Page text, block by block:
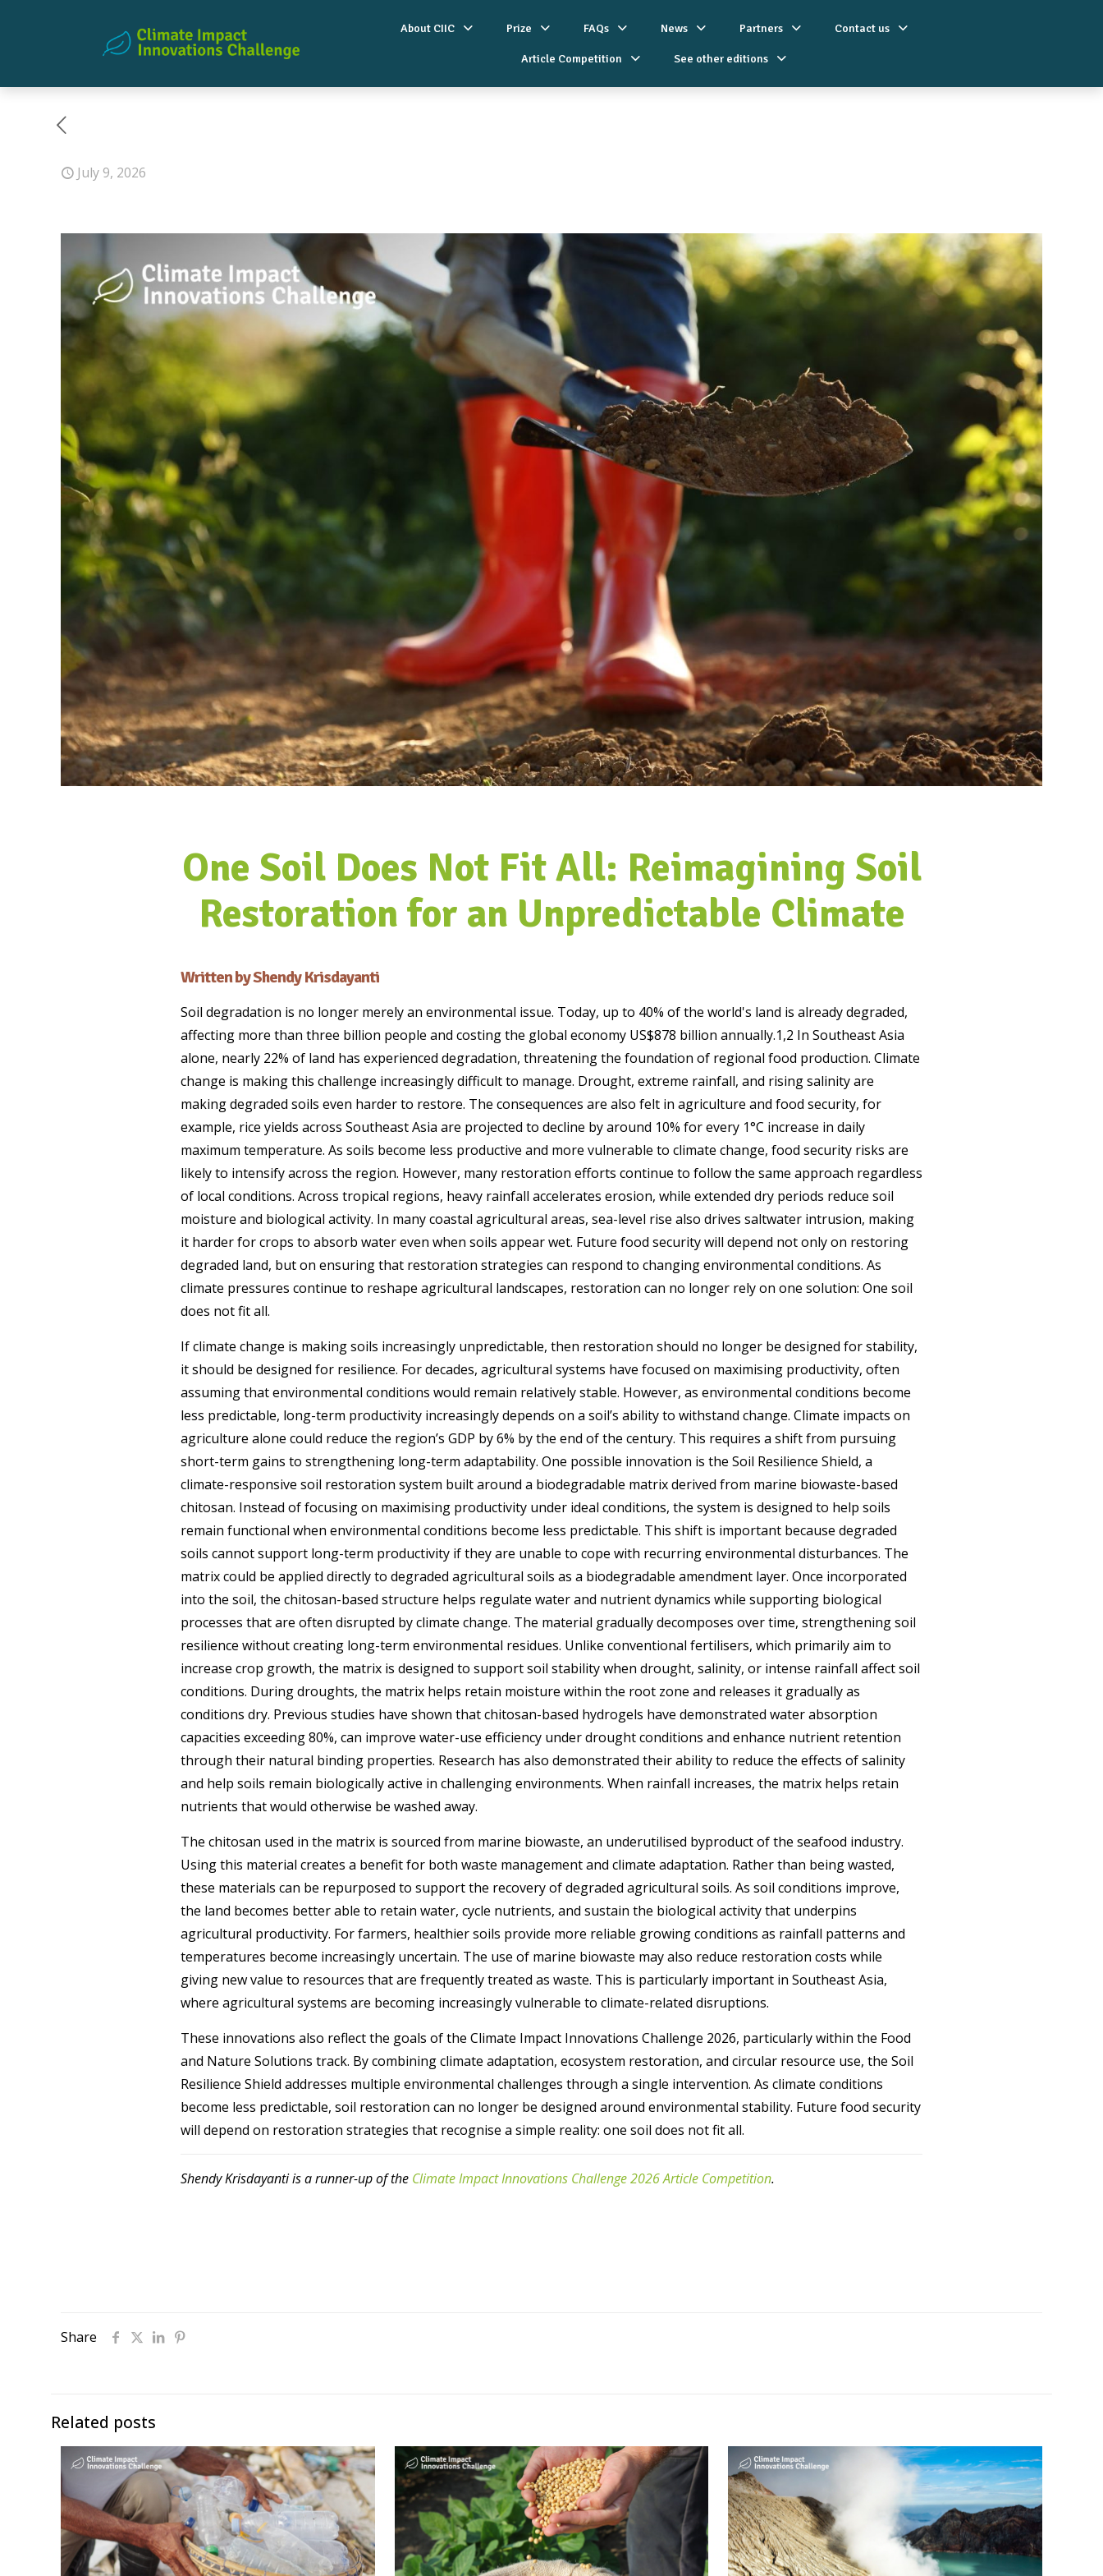
About CIIC Prize FAQs News Partners Contact us
Article Competition See other editions
July 9, 2026
One Soil Does Not Fit All: Reimagining Soil
Restoration for an Unpredictable Climate
Written by Shendy Krisdayanti
Soil degradation is no longer merely an environmental issue. Today, up to 40% of the world's land is already degraded,
affecting more than three billion people and costing the global economy US$878 billion annually.1,2 In Southeast Asia
alone, nearly 22% of land has experienced degradation, threatening the foundation of regional food production. Climate
change is making this challenge increasingly difficult to manage. Drought, extreme rainfall, and rising salinity are
making degraded soils even harder to restore. The consequences are also felt in agriculture and food security, for
example, rice yields across Southeast Asia are projected to decline by around 10% for every 1°C increase in daily
maximum temperature. As soils become less productive and more vulnerable to climate change, food security risks are
likely to intensify across the region. However, many restoration efforts continue to follow the same approach regardless
of local conditions. Across tropical regions, heavy rainfall accelerates erosion, while extended dry periods reduce soil
moisture and biological activity. In many coastal agricultural areas, sea-level rise also drives saltwater intrusion, making
it harder for crops to absorb water even when soils appear wet. Future food security will depend not only on restoring
degraded land, but on ensuring that restoration strategies can respond to changing environmental conditions. As
climate pressures continue to reshape agricultural landscapes, restoration can no longer rely on one solution: One soil
does not fit all.
If climate change is making soils increasingly unpredictable, then restoration should no longer be designed for stability,
it should be designed for resilience. For decades, agricultural systems have focused on maximising productivity, often
assuming that environmental conditions would remain relatively stable. However, as environmental conditions become
less predictable, long-term productivity increasingly depends on a soil’s ability to withstand change. Climate impacts on
agriculture alone could reduce the region’s GDP by 6% by the end of the century. This requires a shift from pursuing
short-term gains to strengthening long-term adaptability. One possible innovation is the Soil Resilience Shield, a
climate-responsive soil restoration system built around a biodegradable matrix derived from marine biowaste-based
chitosan. Instead of focusing on maximising productivity under ideal conditions, the system is designed to help soils
remain functional when environmental conditions become less predictable. This shift is important because degraded
soils cannot support long-term productivity if they are unable to cope with recurring environmental disturbances. The
matrix could be applied directly to degraded agricultural soils as a biodegradable amendment layer. Once incorporated
into the soil, the chitosan-based structure helps regulate water and nutrient dynamics while supporting biological
processes that are often disrupted by climate change. The material gradually decomposes over time, strengthening soil
resilience without creating long-term environmental residues. Unlike conventional fertilisers, which primarily aim to
increase crop growth, the matrix is designed to support soil stability when drought, salinity, or intense rainfall affect soil
conditions. During droughts, the matrix helps retain moisture within the root zone and releases it gradually as
conditions dry. Previous studies have shown that chitosan-based hydrogels have demonstrated water absorption
capacities exceeding 80%, can improve water-use efficiency under drought conditions and enhance nutrient retention
through their natural binding properties. Research has also demonstrated their ability to reduce the effects of salinity
and help soils remain biologically active in challenging environments. When rainfall increases, the matrix helps retain
nutrients that would otherwise be washed away.
The chitosan used in the matrix is sourced from marine biowaste, an underutilised byproduct of the seafood industry.
Using this material creates a benefit for both waste management and climate adaptation. Rather than being wasted,
these materials can be repurposed to support the recovery of degraded agricultural soils. As soil conditions improve,
the land becomes better able to retain water, cycle nutrients, and sustain the biological activity that underpins
agricultural productivity. For farmers, healthier soils provide more reliable growing conditions as rainfall patterns and
temperatures become increasingly uncertain. The use of marine biowaste may also reduce restoration costs while
giving new value to resources that are frequently treated as waste. This is particularly important in Southeast Asia,
where agricultural systems are becoming increasingly vulnerable to climate-related disruptions.
These innovations also reflect the goals of the Climate Impact Innovations Challenge 2026, particularly within the Food
and Nature Solutions track. By combining climate adaptation, ecosystem restoration, and circular resource use, the Soil
Resilience Shield addresses multiple environmental challenges through a single intervention. As climate conditions
become less predictable, soil restoration can no longer be designed around environmental stability. Future food security
will depend on restoration strategies that recognise a simple reality: one soil does not fit all.
Shendy Krisdayanti is a runner-up of the Climate Impact Innovations Challenge 2026 Article Competition.
Share
Related posts